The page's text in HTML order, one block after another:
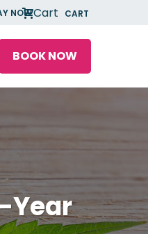
NOW
BOOK NOW
Cart CART
Year